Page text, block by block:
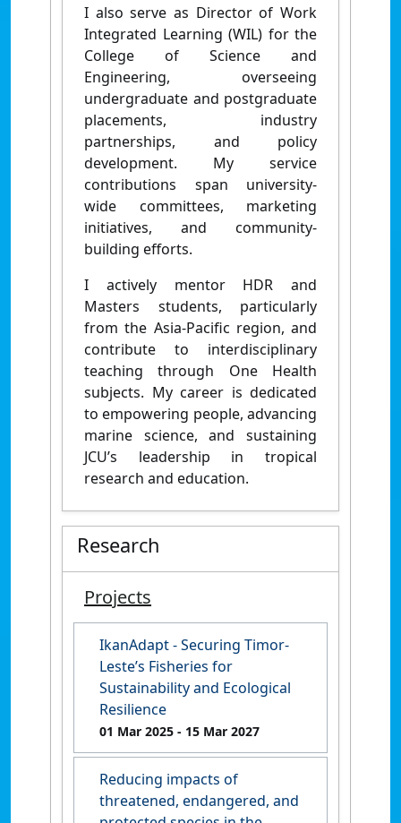
I also serve as Director of Work
Integrated Learning (WIL) for the
College of Science and
Engineering, overseeing
undergraduate and postgraduate
placements, industry
partnerships, and policy
development. My service
contributions span university-
wide committees, marketing
initiatives, and community-
building efforts.
I actively mentor HDR and
Masters students, particularly
from the Asia-Pacific region, and
contribute to interdisciplinary
teaching through One Health
subjects. My career is dedicated
to empowering people, advancing
marine science, and sustaining
JCU’s leadership in tropical
research and education.
Research
Projects
IkanAdapt - Securing Timor-
Leste’s Fisheries for
Sustainability and Ecological
Resilience
01 Mar 2025 - 15 Mar 2027
Reducing impacts of
threatened, endangered, and